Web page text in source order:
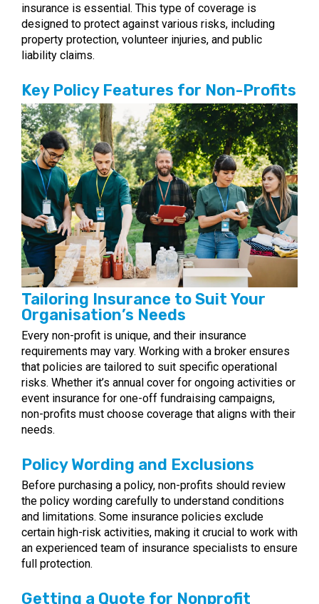
insurance is essential. This type of coverage is
designed to protect against various risks, including
property protection, volunteer injuries, and public
liability claims.
Key Policy Features for Non-Profits
Tailoring Insurance to Suit Your
Organisation’s Needs
Every non-profit is unique, and their insurance
requirements may vary. Working with a broker ensures
that policies are tailored to suit specific operational
risks. Whether it’s annual cover for ongoing activities or
event insurance for one-off fundraising campaigns,
non-profits must choose coverage that aligns with their
needs.
Policy Wording and Exclusions
Before purchasing a policy, non-profits should review
the policy wording carefully to understand conditions
and limitations. Some insurance policies exclude
certain high-risk activities, making it crucial to work with
an experienced team of insurance specialists to ensure
full protection.
Getting a Quote for Nonprofit